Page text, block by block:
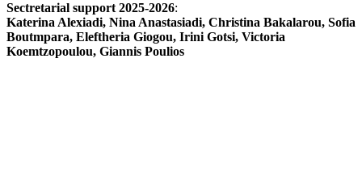
Sectretarial support 2025-2026:
Katerina Alexiadi, Nina Anastasiadi, Christina Bakalarou, Sofia
Boutmpara, Eleftheria Giogou, Irini Gotsi, Victoria
Koemtzopoulou, Giannis Poulios